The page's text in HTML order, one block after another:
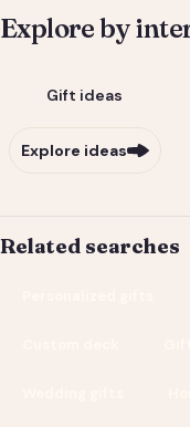
Explore by
Gift ideas
Explore ideas
Related searches